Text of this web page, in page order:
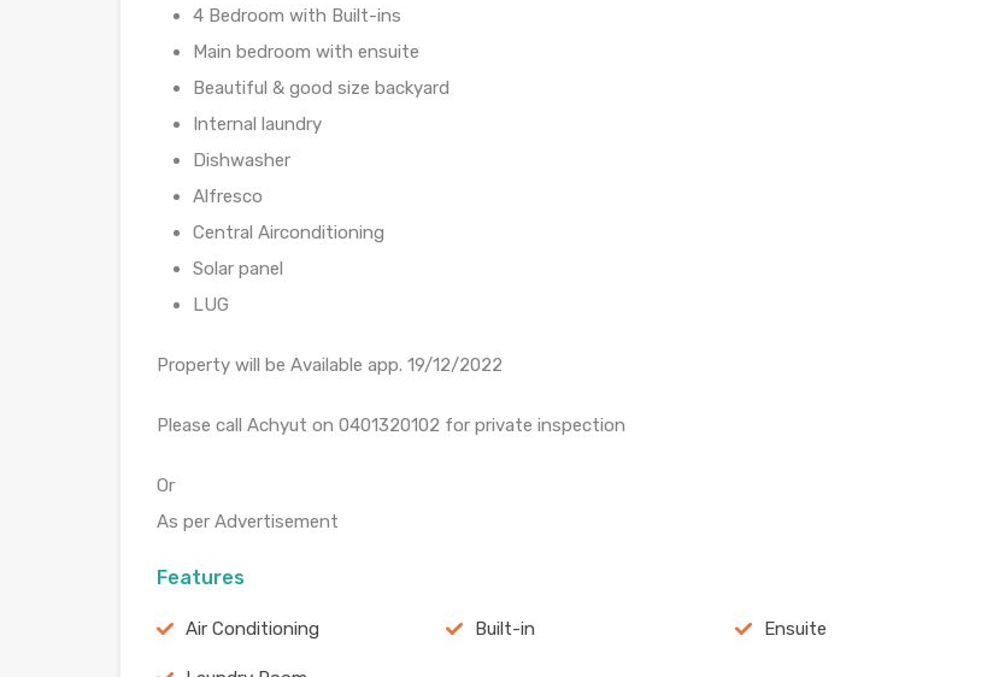
4 Bedroom with Built-ins
Main bedroom with ensuite
Beautiful & good size backyard
Internal laundry
Dishwasher
Alfresco
Central Airconditioning
Solar panel
LUG
Property will be Available app. 19/12/2022
Please call Achyut on 0401320102 for private inspection
Or
As per Advertisement
Features
Air Conditioning Built-in Ensuite